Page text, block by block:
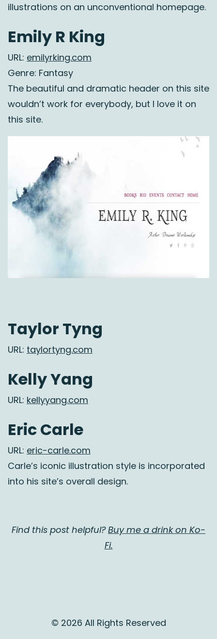
illustrations on an unconventional homepage.
Emily R King
URL: emilyrking.com
Genre: Fantasy
The beautiful and dramatic header on this site
wouldn’t work for everybody, but I love it on
this site.
Taylor Tyng
URL: taylortyng.com
Kelly Yang
URL: kellyyang.com
Eric Carle
URL: eric-carle.com
Carle’s iconic illustration style is incorporated
into his site’s overall design.
Find this post helpful?Buy me a drink on Ko-
Fi.
© 2026 All Rights Reserved